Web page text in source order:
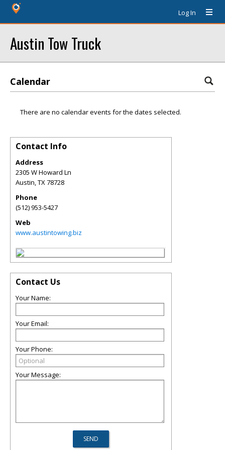
Log In
Austin Tow Truck
Calendar
There are no calendar events for the dates selected.
Contact Info
Address
2305 W Howard Ln
Austin,TX78728
Phone
(512) 953-5427
Web
www.austintowing.biz
Contact Us
Your Name:
Your Email:
Your Phone:
Your Message: